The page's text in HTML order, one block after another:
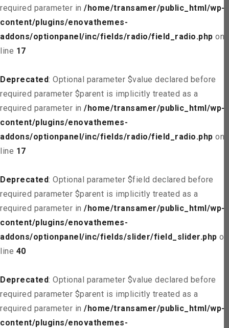
required parameter in /home/transamer/public_html/wp-
content/plugins/enovathemes-
addons/optionpanel/inc/fields/radio/field_radio.php on
line 17
Deprecated: Optional parameter $value declared before
required parameter $parent is implicitly treated as a
required parameter in /home/transamer/public_html/wp-
content/plugins/enovathemes-
addons/optionpanel/inc/fields/radio/field_radio.php on
line 17
Deprecated: Optional parameter $field declared before
required parameter $parent is implicitly treated as a
required parameter in /home/transamer/public_html/wp-
content/plugins/enovathemes-
addons/optionpanel/inc/fields/slider/field_slider.php on
line 40
Deprecated: Optional parameter $value declared before
required parameter $parent is implicitly treated as a
required parameter in /home/transamer/public_html/wp-
content/plugins/enovathemes-